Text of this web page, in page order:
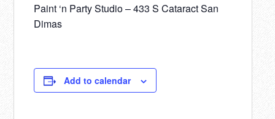
Paint ‘n Party Studio – 433 S Cataract San
Dimas
Add to calendar